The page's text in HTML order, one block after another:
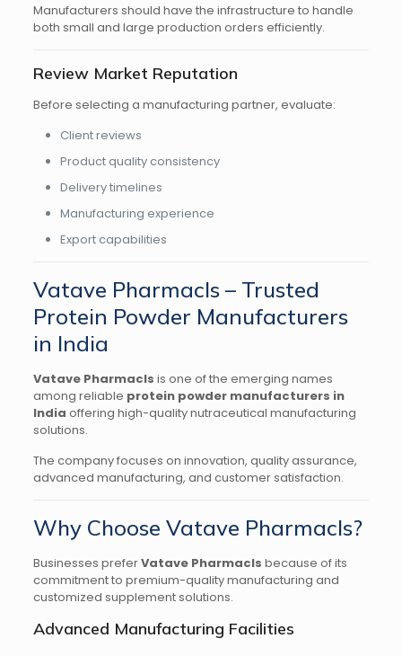
Manufacturers should have the infrastructure to handle
both small and large production orders efficiently.
Review Market Reputation
Before selecting a manufacturing partner, evaluate:
Client reviews
Product quality consistency
Delivery timelines
Manufacturing experience
Export capabilities
Vatave Pharmacls – Trusted
Protein Powder Manufacturers
in India
Vatave Pharmacls is one of the emerging names
among reliable protein powder manufacturers in
India offering high-quality nutraceutical manufacturing
solutions.
The company focuses on innovation, quality assurance,
advanced manufacturing, and customer satisfaction.
Why Choose Vatave Pharmacls?
Businesses preferVatave Pharmacls because of its
commitment to premium-quality manufacturing and
customized supplement solutions.
Advanced Manufacturing Facilities